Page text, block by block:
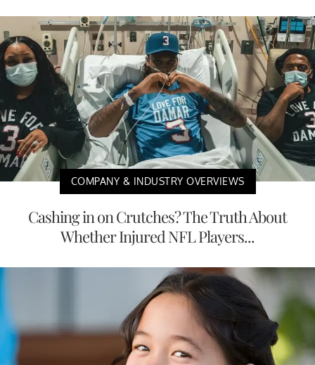
COMPANY & INDUSTRY OVERVIEWS
Cashing in on Crutches? The Truth About
Whether Injured NFL Players...